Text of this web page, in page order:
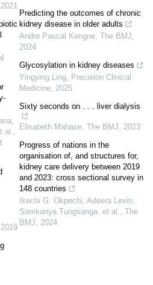
2021
al.,
2019
Predicting the outcomes of chronic
kidney disease in older adults
Andre Pascal Kengne, The BMJ,
2024
Glycosylation in kidney diseases
Yingying Ling, Precision Clinical
Medicine, 2025
Sixty seconds on . . . liver dialysis
Elisabeth Mahase, The BMJ, 2023
Progress of nations in the
organisation of, and structures for,
kidney care delivery between 2019
and 2023: cross sectional survey in
148 countries
Ikechi G. Okpechi, Adeera Levin,
Somkanya Tungsanga, et al., The
BMJ, 2024